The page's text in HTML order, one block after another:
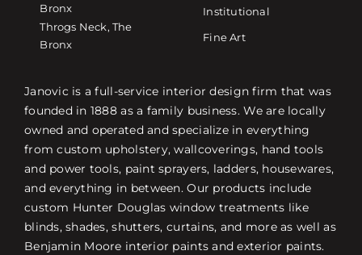
Bronx
Throgs Neck, The
Bronx
Institutional
Fine Art
Janovic is a full-service interior design firm that was
founded in 1888 as a family business. We are locally
owned and operated and specialize in everything
from custom upholstery, wallcoverings, hand tools
and power tools, paint sprayers, ladders, housewares,
and everything in between. Our products include
custom Hunter Douglas window treatments like
blinds, shades, shutters, curtains, and more as well as
Benjamin Moore interior paints and exterior paints.